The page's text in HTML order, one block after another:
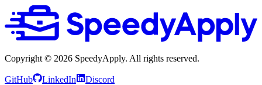
Copyright © 2026 SpeedyApply. All rights reserved.
GitHub LinkedIn Discord